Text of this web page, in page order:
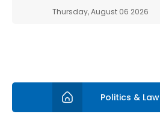
Thursday, August 06 2026
Politics & Law